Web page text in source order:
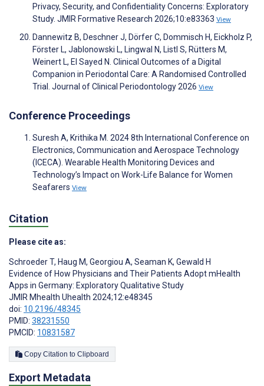
Privacy, Security, and Confidentiality Concerns: Exploratory
Study. JMIR Formative Research 2026;10:e83363 View
Dannewitz B, Deschner J, Dörfer C, Dommisch H, Eickholz P,
Förster L, Jablonowski L, Lingwal N, Listl S, Rütters M,
Weinert L, El Sayed N. Clinical Outcomes of a Digital
Companion in Periodontal Care: A Randomised Controlled
Trial. Journal of Clinical Periodontology 2026 View
Conference Proceedings
Suresh A, Krithika M. 2024 8th International Conference on
Electronics, Communication and Aerospace Technology
(ICECA). Wearable Health Monitoring Devices and
Technology’s Impact on Work-Life Balance for Women
Seafarers View
Citation
Please cite as:
Schroeder T, Haug M, Georgiou A, Seaman K, Gewald H
Evidence of How Physicians and Their Patients Adopt mHealth
Apps in Germany: Exploratory Qualitative Study
JMIR Mhealth Uhealth 2024;12:e48345
doi: 10.2196/48345
PMID: 38231550
PMCID: 10831587
Copy Citation to Clipboard
Export Metadata